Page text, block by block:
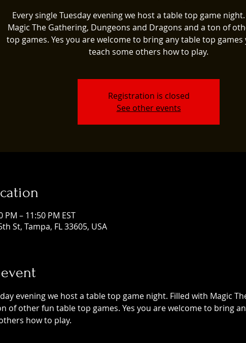
Every single Tuesday evening we host a table top game
Magic The Gathering, Dungeons and Dragons and a ton of
top games. Yes you are welcome to bring any table top games
teach some others how to play.
Registration is closed
See other events
PM – 11:50 PM EST
St, Tampa, FL 33605, USA
evening we host a table top game night. Filled with Magic
of other fun table top games. Yes you are welcome to bring
how to play.